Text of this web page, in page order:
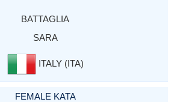
BATTAGLIA
SARA
ITALY (ITA)
FEMALE KATA